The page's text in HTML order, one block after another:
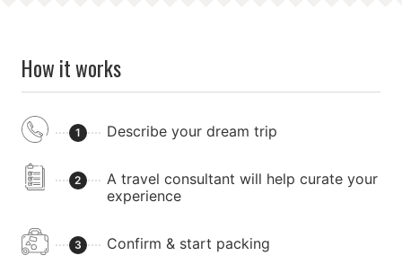
How it works
1 Describe your dream trip
2
A travel consultant will help curate your
experience
3 Confirm & start packing